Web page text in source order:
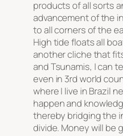
products of all sorts
advancement of the
to all corners of the
High tide floats all
another cliche that
and Tsunamis, I can
even in 3rd world
where I live in Brazil
happen and
thereby bridging the
divide. Money will be